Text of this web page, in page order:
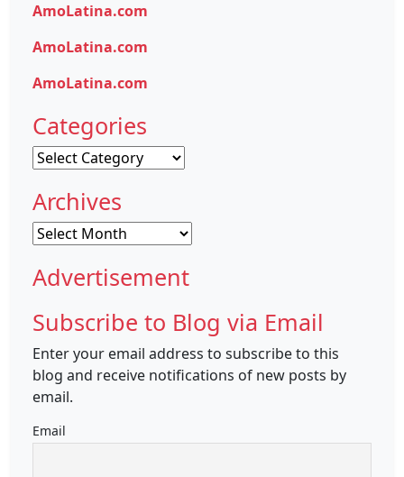
AmoLatina.com
AmoLatina.com
AmoLatina.com
Categories
Categories
Archives
Archives
Advertisement
Subscribe to Blog via Email
Enter your email address to subscribe to this
blog and receive notifications of new posts by
email.
Email